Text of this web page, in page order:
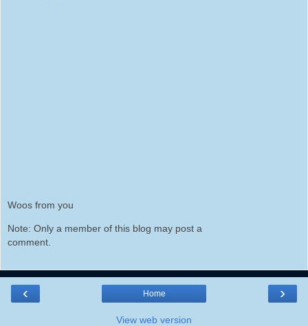
Woos from you
Note: Only a member of this blog may post a
comment.
‹ ›
Home
View web version